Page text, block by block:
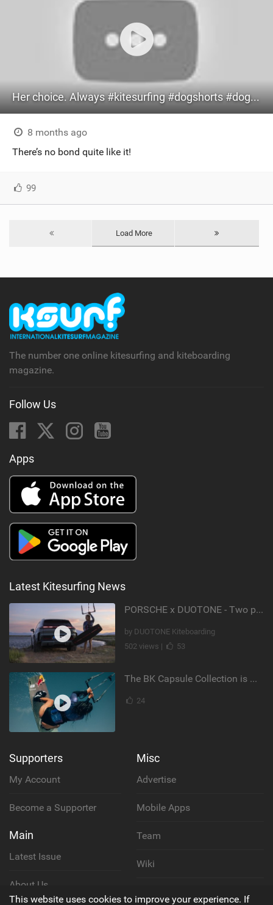
Her choice. Always #kitesurfing #dogshorts #dog #bestie
8 months ago
There’s no bond quite like it!
99
Load More
The number one online kitesurfing and kiteboarding
magazine.
Follow Us
Apps
Latest Kitesurfing News
PORSCHE x DUOTONE - Two pioneers. One vision.
by DUOTONE Kiteboarding
502 views |
53
The BK Capsule Collection is Here
24
Supporters
My Account
Become a Supporter
Main
Latest Issue
About Us
Misc
Advertise
Mobile Apps
Team
Wiki
This website uses cookies to improve your experience. If